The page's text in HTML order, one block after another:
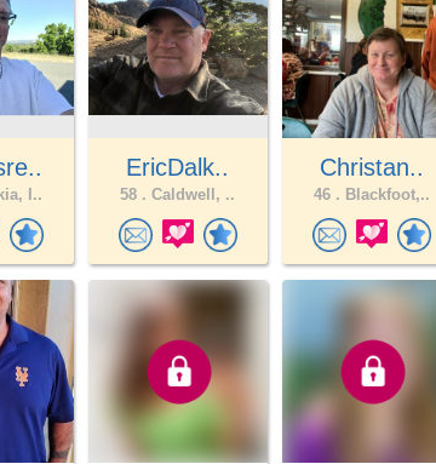
I..
EricDalk..
58 . Caldwell, ..
Christan..
46 . Blackfoot,..